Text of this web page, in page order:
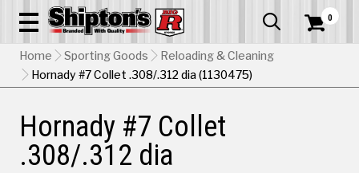
  0
Home Sporting Goods
Reloading & Cleaning
Hornady #7 Collet .308/.312 dia (1130475)
Hornady #7 Collet
.308/.312 dia